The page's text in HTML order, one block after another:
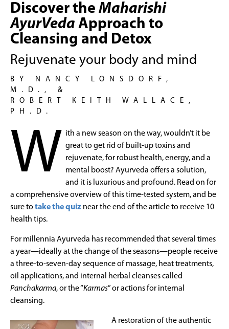
Discover the Maharishi
AyurVeda Approach to
Cleansing and Detox
Rejuvenate your body and mind
BY NANCY LONSDORF,
M.D., &
ROBERT KEITH WALLACE,
PH.D.
W
ith a new season on the way, wouldn’t it be
great to get rid of built-up toxins and
rejuvenate, for robust health, energy, and a
mental boost? Ayurveda offers a solution,
and it is luxurious and profound. Read on for
a comprehensive overview of this time-tested system, and be
sure totake the quiz near the end of the article to receive 10
health tips.
For millennia Ayurveda has recommended that several times
a year—ideally at the change of the seasons—people receive
a three-to-seven-day sequence of massage, heat treatments,
oil applications, and internal herbal cleanses called
Panchakarma, or the “Karmas” or actions for internal
cleansing.
A restoration of the authentic